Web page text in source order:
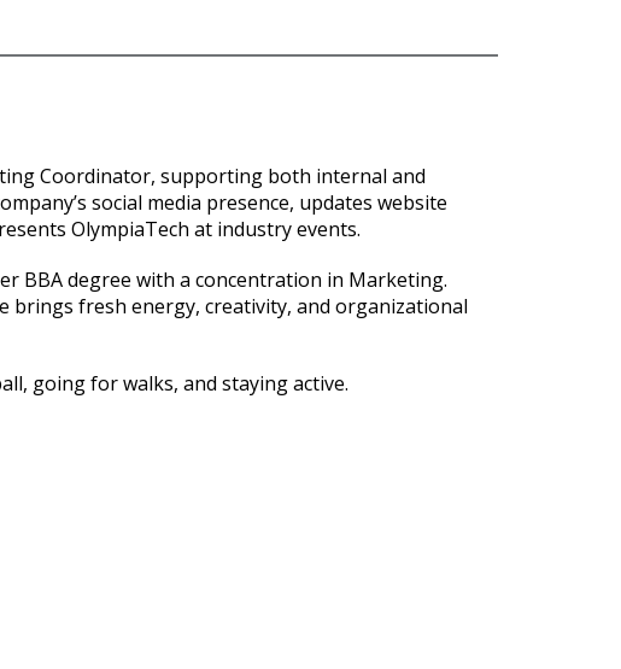
Coordinator, supporting both internal and
social media presence, updates website
OlympiaTech at industry events.
BBA degree with a concentration in Marketing.
fresh energy, creativity, and organizational
going for walks, and staying active.